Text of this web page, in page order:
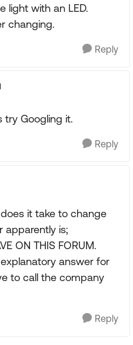
light with an LED.
changing.
Reply
try Googling it.
Reply
it take to change
apparently is;
ON THIS FORUM.
answer for
to call the company
Reply